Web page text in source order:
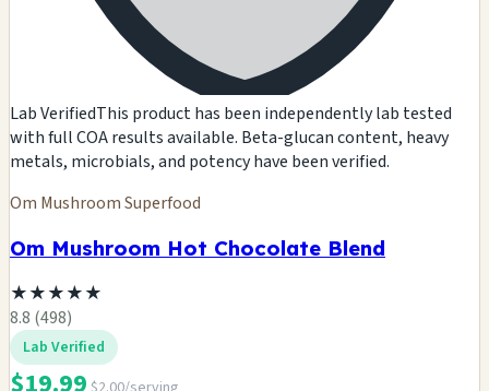
Lab VerifiedThis product has been independently lab tested
with full COA results available. Beta-glucan content, heavy
metals, microbials, and potency have been verified.
Om Mushroom Superfood
Om Mushroom Hot Chocolate Blend
★★★★★
8.8 (498)
Lab Verified